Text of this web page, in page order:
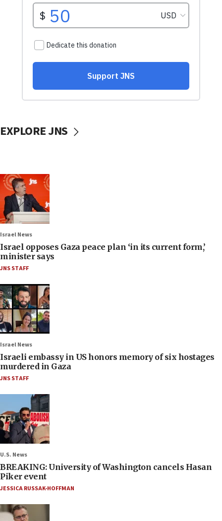
EXPLORE JNS
Israel News
Israel opposes Gaza peace plan ‘in its current form,’
minister says
JNS STAFF
Israel News
Israeli embassy in US honors memory of six hostages
murdered in Gaza
JNS STAFF
U.S. News
BREAKING: University of Washington cancels Hasan
Piker event
JESSICA RUSSAK-HOFFMAN